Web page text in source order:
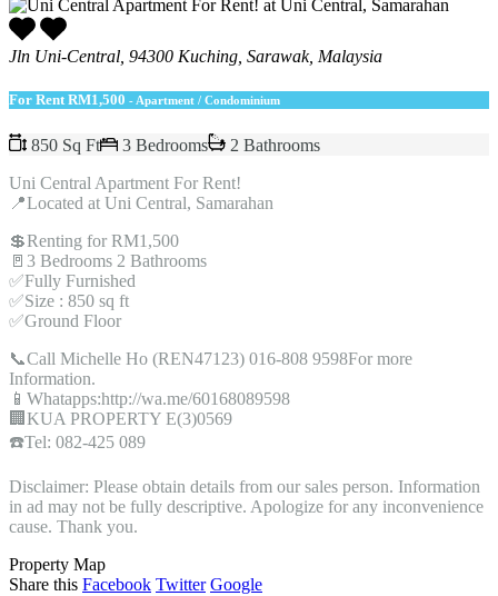
Jln Uni-Central, 94300 Kuching, Sarawak, Malaysia
For Rent RM1,500 - Apartment / Condominium
850 Sq Ft 3 Bedrooms
2 Bathrooms
Uni Central Apartment For Rent!
📍Located at Uni Central, Samarahan
💲Renting for RM1,500
🚪3 Bedrooms 2 Bathrooms
✅Fully Furnished
✅Size : 850 sq ft
✅Ground Floor
📞Call Michelle Ho (REN47123) 016-808 9598For more
Information.
📱Whatapps:http://wa.me/60168089598
🏢KUA PROPERTY E(3)0569
☎️Tel: 082-425 089
Disclaimer: Please obtain details from our sales person. Information
in ad may not be fully descriptive. Apologize for any inconvenience
cause. Thank you.
Property Map
Share this Facebook Twitter Google